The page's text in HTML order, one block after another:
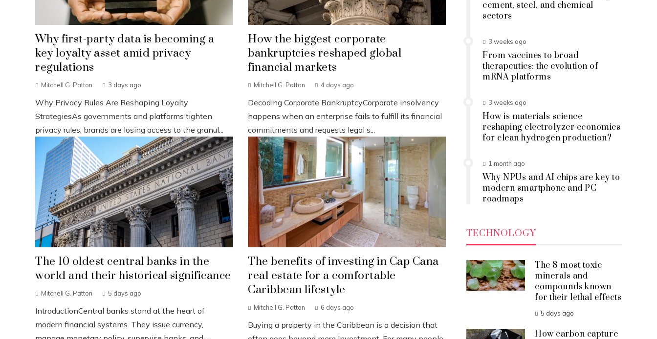
Why first-party data is becoming a
key loyalty asset amid privacy
regulations
Mitchell G. Patton 3 days ago
Why Privacy Rules Are Reshaping Loyalty
StrategiesAs governments and platforms tighten
privacy rules, brands are losing access to the granul...
How the biggest corporate
bankruptcies reshaped global
financial markets
Mitchell G. Patton 4 days ago
Decoding Corporate BankruptcyCorporate insolvency
happens when an enterprise fails to fulfill its financial
commitments and requests legal s...
The 10 oldest central banks in the
world and their historical significance
Mitchell G. Patton 5 days ago
IntroductionCentral banks stand at the heart of
modern financial systems. They issue currency,
The benefits of investing in Cap Cana
real estate for a comfortable
Caribbean lifestyle
Mitchell G. Patton 6 days ago
Buying a property in the Caribbean is a decision that
cement, steel, and chemical
sectors
3 weeks ago
From vaccines to broad
therapeutics: the evolution of
mRNA platforms
3 weeks ago
How is materials science
reshaping electrolyzer economics
for clean hydrogen production?
1 month ago
Why NPUs and AI chips are key to
modern smartphone and PC
roadmaps
TECHNOLOGY
The 8 most toxic
minerals and
compounds known
for their lethal effects
5 days ago
How carbon capture